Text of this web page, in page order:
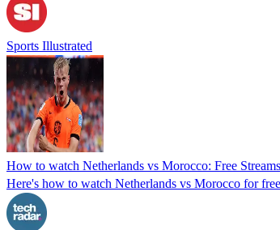
Sports Illustrated
How to watch Netherlands vs Morocco: Free
Here's how to watch Netherlands vs Morocco for